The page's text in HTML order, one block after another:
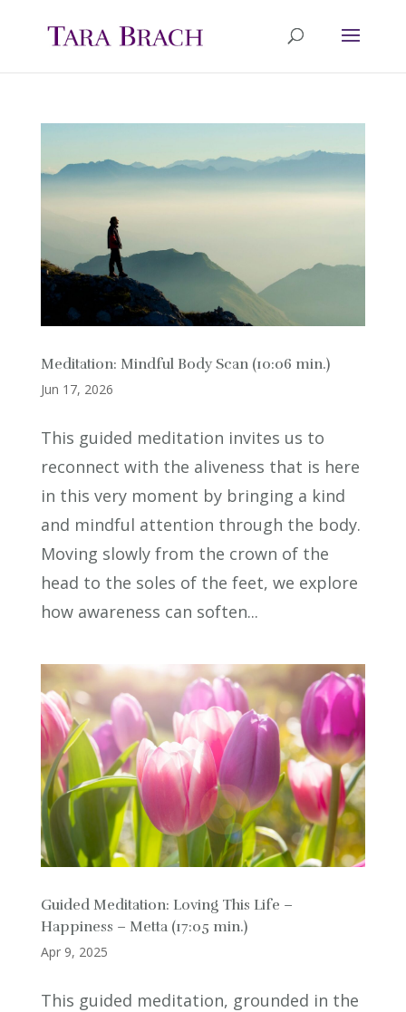
Meditation: Mindful Body Scan (10:06 min.)
Jun 17, 2026
This guided meditation invites us to
reconnect with the aliveness that is here
in this very moment by bringing a kind
and mindful attention through the body.
Moving slowly from the crown of the
head to the soles of the feet, we explore
how awareness can soften...
Guided Meditation: Loving This Life –
Happiness – Metta (17:05 min.)
Apr 9, 2025
This guided meditation, grounded in the